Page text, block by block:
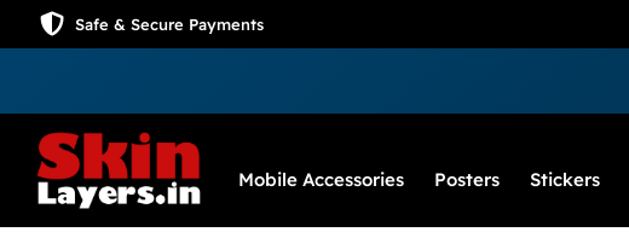
Safe & Secure Payments
Mobile Accessories Posters Stickers